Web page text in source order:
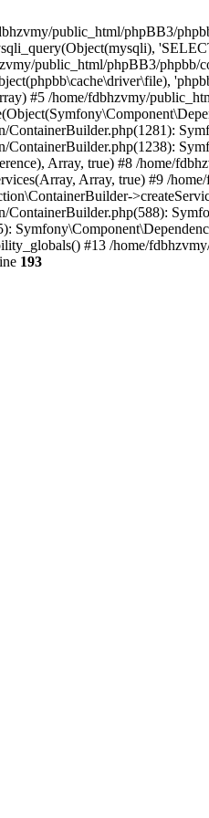
public_html/phpBB3/
public_html/phpBB3/
#5 /home/fdbhzvmy/
Array, true) #8 /home/
Array, true) #9 /
#13 /home/
193